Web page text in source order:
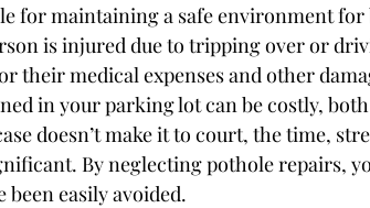
for maintaining a safe environment
is injured due to tripping over or
their medical expenses and other
in your parking lot can be costly,
doesn’t make it to court, the time,
By neglecting pothole repairs,
been easily avoided.